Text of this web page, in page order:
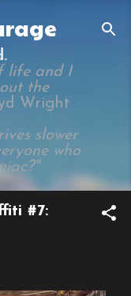
life and I
the
Wright
slower
who
#7: